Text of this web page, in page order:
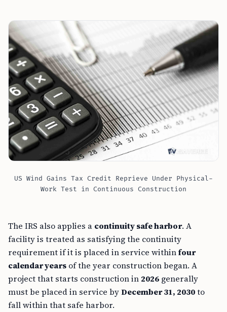
US Wind Gains Tax Credit Reprieve Under Physical-
Work Test in Continuous Construction
The IRS also applies a continuity safe harbor. A
facility is treated as satisfying the continuity
requirement if it is placed in service withinfour
calendar years of the year construction began. A
project that starts construction in 2026 generally
must be placed in service byDecember 31, 2030to
fall within that safe harbor.